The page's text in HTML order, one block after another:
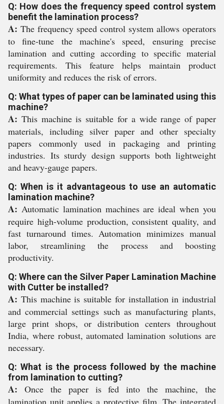
Q: How does the frequency speed control system
benefit the lamination process?
A: The frequency speed control system allows operators
to fine-tune the machine's speed, ensuring precise
lamination and cutting according to specific material
requirements. This feature helps maintain product
uniformity and reduces the risk of errors.
Q: What types of paper can be laminated using this
machine?
A: This machine is suitable for a wide range of paper
materials, including silver paper and other specialty
papers commonly used in packaging and printing
industries. Its sturdy design supports both lightweight
and heavy-gauge papers.
Q: When is it advantageous to use an automatic
lamination machine?
A: Automatic lamination machines are ideal when you
require high-volume production, consistent quality, and
fast turnaround times. Automation minimizes manual
labor, streamlining the process and boosting
productivity.
Q: Where can the Silver Paper Lamination Machine
with Cutter be installed?
A: This machine is suitable for installation in industrial
and commercial settings such as manufacturing plants,
large print shops, or distribution centers throughout
India, where robust, automated lamination solutions are
necessary.
Q: What is the process followed by the machine
from lamination to cutting?
A: Once the paper is fed into the machine, the
lamination unit applies a protective film. The integrated